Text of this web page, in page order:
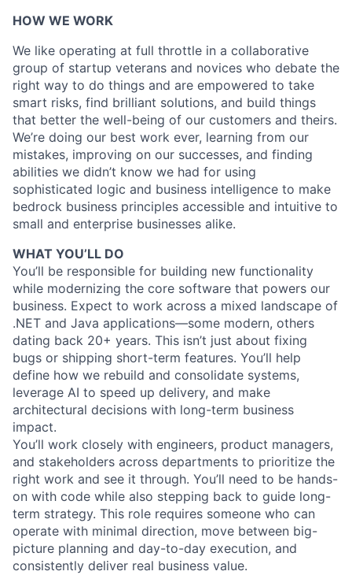
HOW WE WORK
We like operating at full throttle in a collaborative
group of startup veterans and novices who debate the
right way to do things and are empowered to take
smart risks, find brilliant solutions, and build things
that better the well-being of our customers and theirs.
We’re doing our best work ever, learning from our
mistakes, improving on our successes, and finding
abilities we didn’t know we had for using
sophisticated logic and business intelligence to make
bedrock business principles accessible and intuitive to
small and enterprise businesses alike.
WHAT YOU’LL DO
You’ll be responsible for building new functionality
while modernizing the core software that powers our
business. Expect to work across a mixed landscape of
.NET and Java applications—some modern, others
dating back 20+ years. This isn’t just about fixing
bugs or shipping short-term features. You’ll help
define how we rebuild and consolidate systems,
leverage AI to speed up delivery, and make
architectural decisions with long-term business
impact.
You’ll work closely with engineers, product managers,
and stakeholders across departments to prioritize the
right work and see it through. You’ll need to be hands-
on with code while also stepping back to guide long-
term strategy. This role requires someone who can
operate with minimal direction, move between big-
picture planning and day-to-day execution, and
consistently deliver real business value.